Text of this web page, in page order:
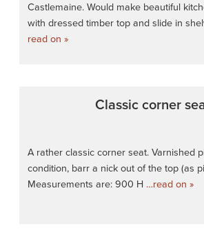
Castlemaine. Would make beautiful
with dressed timber top and slide in
read on »
Classic corner
A rather classic corner seat. Varnished
condition, barr a nick out of the top (as
Measurements are: 900 H …read on »